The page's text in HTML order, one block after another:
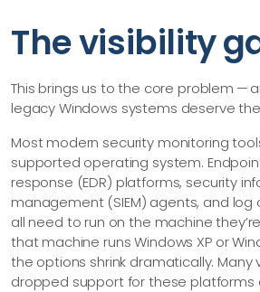
The visibility
This brings us to the core problem —
legacy Windows systems deserve
Most modern security monitoring
supported operating system.
response (EDR) platforms, security
management (SIEM) agents, and
all need to run on the machine
that machine runs Windows XP or
the options shrink dramatically. Many
dropped support for these platforms